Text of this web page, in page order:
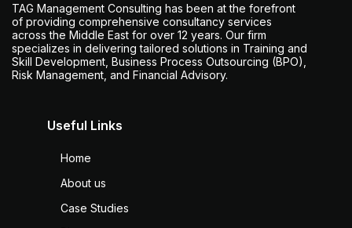
TAG Management Consulting has been at the forefront
of providing comprehensive consultancy services
across the Middle East for over 12 years. Our firm
specializes in delivering tailored solutions in Training and
Skill Development, Business Process Outsourcing (BPO),
Risk Management, and Financial Advisory.
Useful Links
Home
About us
Case Studies